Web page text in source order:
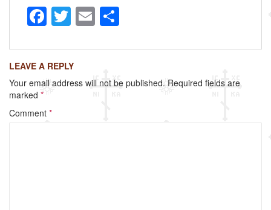
F
a
c
e
b
o
T
wi
tt
er
E
m
ailar
e
LEAVE A REPLY
Your email address will not be published. Required fields are
marked *
Comment *